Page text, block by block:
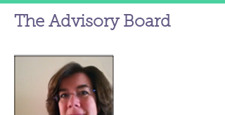
The Advisory Board